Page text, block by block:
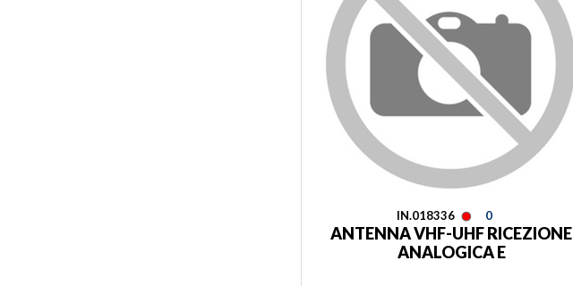
IN.018336 0
ANTENNA VHF-UHF RICEZIONE
ANALOGICA E